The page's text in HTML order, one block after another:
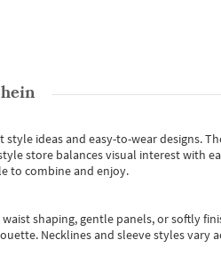
ideas and easy-to-wear designs.
store balances visual interest with
to combine and enjoy.
shaping, gentle panels, or softly
Necklines and sleeve styles vary